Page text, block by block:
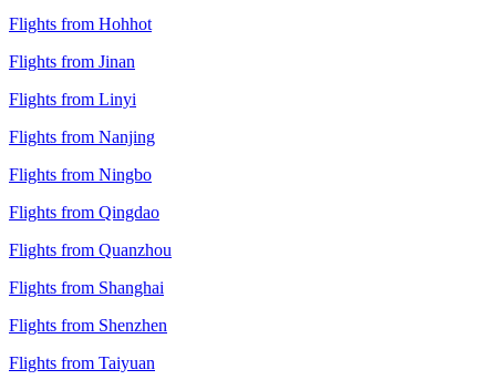
Flights from Hohhot
Flights from Jinan
Flights from Linyi
Flights from Nanjing
Flights from Ningbo
Flights from Qingdao
Flights from Quanzhou
Flights from Shanghai
Flights from Shenzhen
Flights from Taiyuan